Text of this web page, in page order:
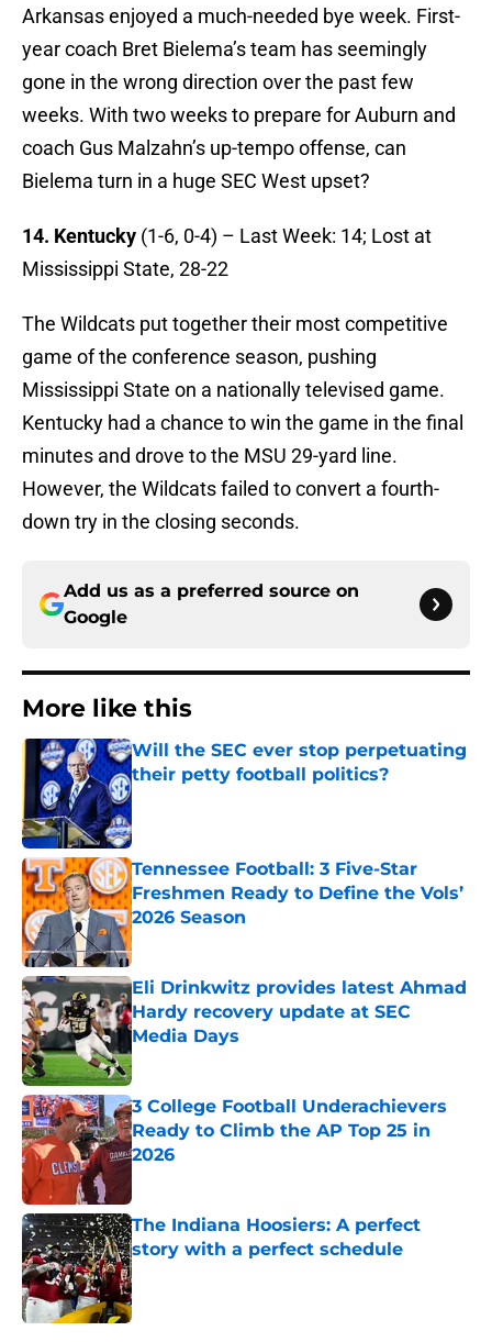
Arkansas enjoyed a much-needed bye week. First-
year coach Bret Bielema’s team has seemingly
gone in the wrong direction over the past few
weeks. With two weeks to prepare for Auburn and
coach Gus Malzahn’s up-tempo offense, can
Bielema turn in a huge SEC West upset?
14. Kentucky (1-6, 0-4) – Last Week: 14; Lost at
Mississippi State, 28-22
The Wildcats put together their most competitive
game of the conference season, pushing
Mississippi State on a nationally televised game.
Kentucky had a chance to win the game in the final
minutes and drove to the MSU 29-yard line.
However, the Wildcats failed to convert a fourth-
down try in the closing seconds.
Add us as a preferred source on
Google
More like this
Will the SEC ever stop perpetuating
their petty football politics?
Published by on Invalid Date
Tennessee Football: 3 Five-Star
Freshmen Ready to Define the Vols’
2026 Season
Published by on Invalid Date
Eli Drinkwitz provides latest Ahmad
Hardy recovery update at SEC
Media Days
Published by on Invalid Date
3 College Football Underachievers
Ready to Climb the AP Top 25 in
2026
The Indiana Hoosiers: A perfect
story with a perfect schedule
Published by on Invalid Date